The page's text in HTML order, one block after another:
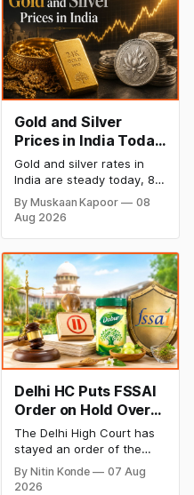
Gold and Silver
Prices in India Today,
8 August 2026:
Rates Steady After a
Sharp Weekly Surge
Gold and silver rates in
India are steady today, 8
August 2026, with 24K
gold at ₹1,52,140 per 10
grams and silver at
₹2,32,620 per kilogram.
Both metals have surged
over 6 per cent this week
as MCX stays shut for the
weekend. Check city-wise
rates and this week's price
trend inside.
By Muskaan Kapoor
08
Aug 2026
Delhi HC Puts FSSAI
Order on Hold Over
Dabur’s ‘100%’ Food
Product Claims
The Delhi High Court has
stayed an order of the
FSSAI directing Dabur India
to stop selling food
By Nitin Konde
07 Aug
2026